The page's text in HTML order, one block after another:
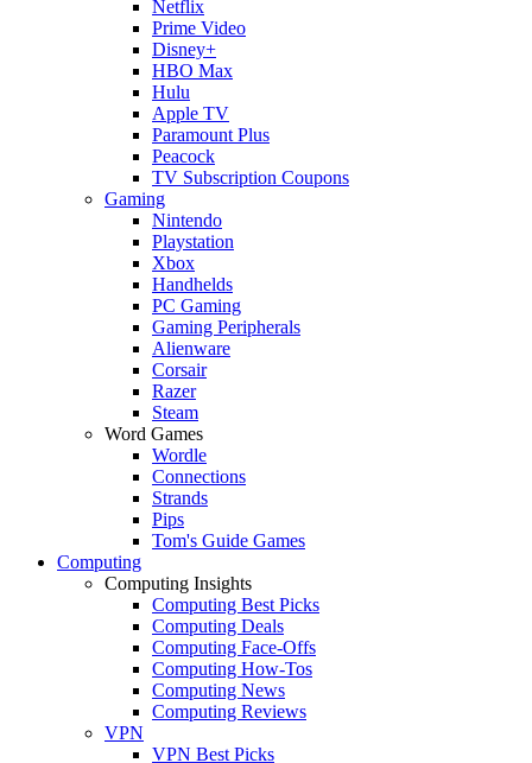
Netflix
Prime Video
Disney+
HBO Max
Hulu
Apple TV
Paramount Plus
Peacock
TV Subscription Coupons
Gaming
Nintendo
Playstation
Xbox
Handhelds
PC Gaming
Gaming Peripherals
Alienware
Corsair
Razer
Steam
Word Games
Wordle
Connections
Strands
Pips
Tom's Guide Games
Computing
Computing Insights
Computing Best Picks
Computing Deals
Computing Face-Offs
Computing How-Tos
Computing News
Computing Reviews
VPN
VPN Best Picks